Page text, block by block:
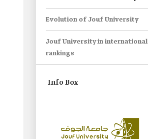
Evolution of Jouf University
Jouf University in international
rankings
Info Box